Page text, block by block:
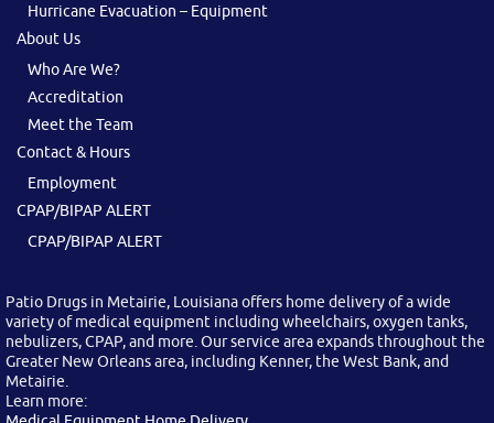
Hurricane Evacuation – Equipment
About Us
Who Are We?
Accreditation
Meet the Team
Contact & Hours
Employment
CPAP/BIPAP ALERT
CPAP/BIPAP ALERT
Patio Drugs in Metairie, Louisiana offers home delivery of a wide
variety of medical equipment including wheelchairs, oxygen tanks,
nebulizers, CPAP, and more. Our service area expands throughout the
Greater New Orleans area, including Kenner, the West Bank, and
Metairie.
Learn more: